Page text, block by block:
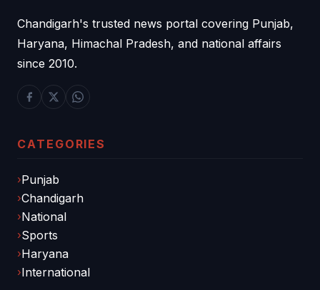
Chandigarh's trusted news portal covering Punjab,
Haryana, Himachal Pradesh, and national affairs
since 2010.
CATEGORIES
Punjab
Chandigarh
National
Sports
Haryana
International